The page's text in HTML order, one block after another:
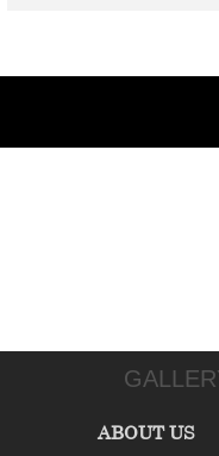
ABOUT US